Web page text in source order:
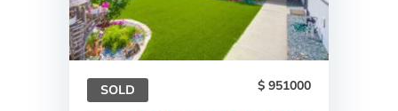
SOLD 951000